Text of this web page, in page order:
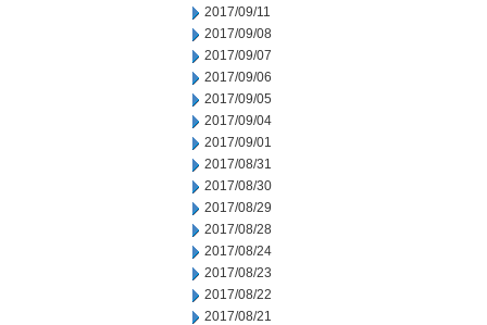
2017/09/11
2017/09/08
2017/09/07
2017/09/06
2017/09/05
2017/09/04
2017/09/01
2017/08/31
2017/08/30
2017/08/29
2017/08/28
2017/08/24
2017/08/23
2017/08/22
2017/08/21